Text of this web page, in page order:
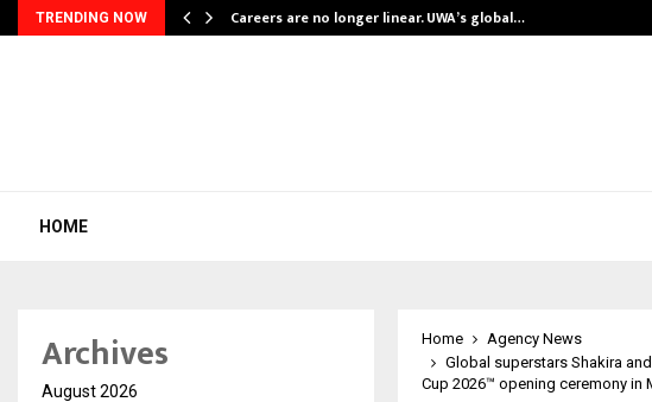
TRENDING NOW
Powering… Careers are no longer linear. UWA’s global…
HOME
Home
Agency News
Global superstars Shakira
Cup 2026™ opening ceremony in
Archives
August 2026